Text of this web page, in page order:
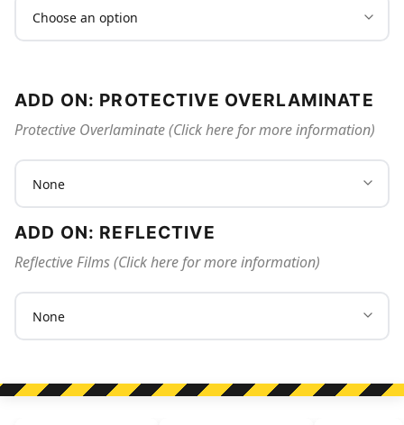
ADD ON: PROTECTIVE OVERLAMINATE
Protective Overlaminate (Click here for more information)
ADD ON: REFLECTIVE
Reflective Films (Click here for more information)